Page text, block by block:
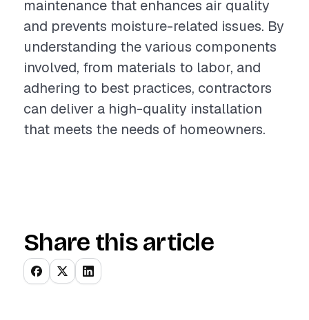
maintenance that enhances air quality
and prevents moisture-related issues. By
understanding the various components
involved, from materials to labor, and
adhering to best practices, contractors
can deliver a high-quality installation
that meets the needs of homeowners.
Share this article